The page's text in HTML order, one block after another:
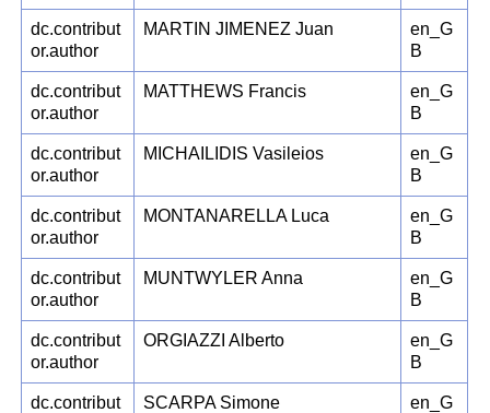
dc.contribut
or.author
MARTIN JIMENEZ Juan
en_G
B
dc.contribut
or.author
MATTHEWS Francis
en_G
B
dc.contribut
or.author
MICHAILIDIS Vasileios
en_G
B
dc.contribut
or.author
MONTANARELLA Luca
en_G
B
dc.contribut
or.author
MUNTWYLER Anna
en_G
B
dc.contribut
or.author
ORGIAZZI Alberto
en_G
B
dc.contribut
SCARPA Simone
en_G